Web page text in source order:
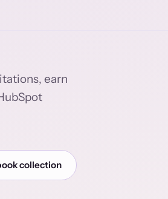
earn
collection